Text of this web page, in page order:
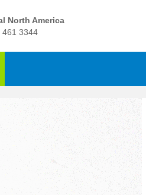
North America
461 3344